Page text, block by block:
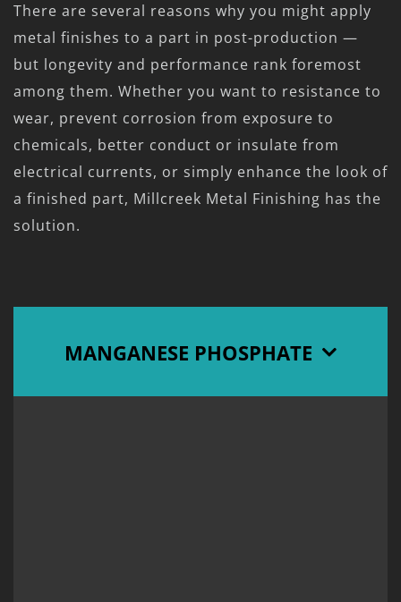
There are several reasons why you might apply
metal finishes to a part in post-production —
but longevity and performance rank foremost
among them. Whether you want to resistance to
wear, prevent corrosion from exposure to
chemicals, better conduct or insulate from
electrical currents, or simply enhance the look of
a finished part, Millcreek Metal Finishing has the
solution.
MANGANESE PHOSPHATE